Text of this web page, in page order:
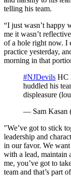
telling his team.
“I just wasn’t happy
me it wasn’t
of a hole right now. I
practice yesterday,
morning in that
#NJDevils HC
huddled his
displeasure
— Sam Kasan
"We’ve got to stick
leadership and
in our favor. We
with a lead, maintain
me, you’ve got to
team and that’s part